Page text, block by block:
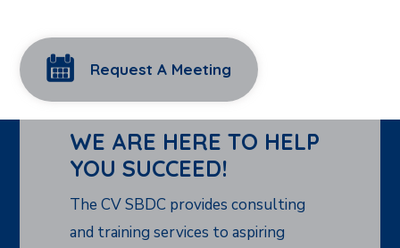
Request A Meeting
WE ARE HERE TO HELP
YOU SUCCEED!
The CV SBDC provides consulting
and training services to aspiring